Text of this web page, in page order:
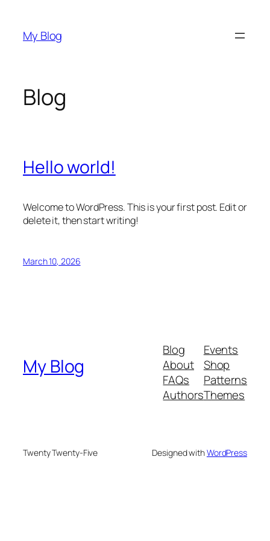
content
My Blog
Blog
Hello world!
Welcome to WordPress. This is your first post. Edit or
delete it, then start writing!
March 10, 2026
My Blog
Blog
About
FAQs
Authors
Events
Shop
Patterns
Themes
Twenty Twenty-Five Designed withWordPress